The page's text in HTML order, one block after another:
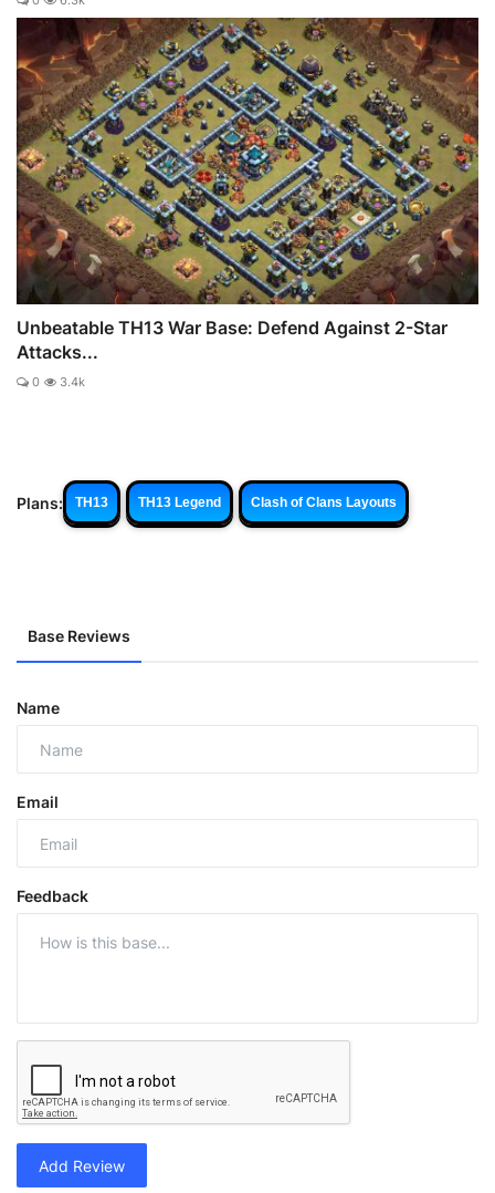
Unbeatable TH13 War Base: Defend Against 2-Star
Attacks...
0 3.4k
Plans: TH13 TH13 Legend Clash of Clans Layouts
Base Reviews
Name
Email
Feedback
Add Review